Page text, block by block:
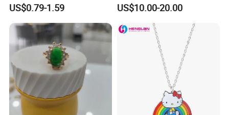
Women Dainty Flower
Pendant Necklace
US$0.79-1.59
Tinlmm4570
US$10.00-20.00